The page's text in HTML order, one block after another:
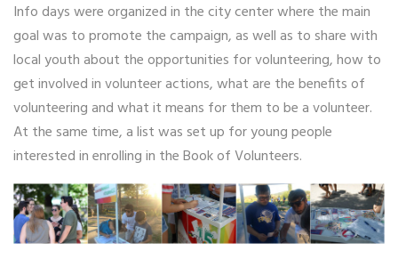
Info days were organized in the city center where the main
goal was to promote the campaign, as well as to share with
local youth about the opportunities for volunteering, how to
get involved in volunteer actions, what are the benefits of
volunteering and what it means for them to be a volunteer.
At the same time, a list was set up for young people
interested in enrolling in the Book of Volunteers.